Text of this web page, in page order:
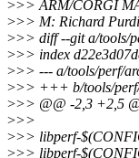
>>> ARM/CORGI
>>> M: Richard
>>> diff --git a/tools/
>>> index
>>> --- a/tools/perf/
>>> +++ b/tools/
>>> @@ -2,3 +2,5
>>>
>>> libperf-
>>> libperf-